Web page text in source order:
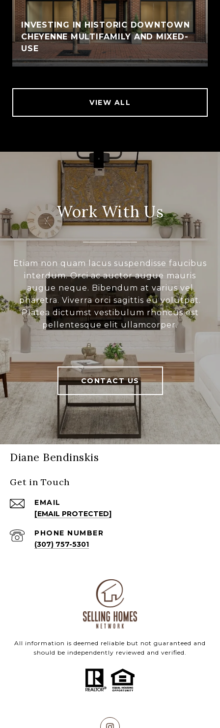
INVESTING IN HISTORIC DOWNTOWN
CHEYENNE MULTIFAMILY AND MIXED-
USE
VIEW ALL
Work With Us
Etiam non quam lacus suspendisse faucibus
interdum. Orci ac auctor augue mauris
augue neque. Bibendum at varius vel
pharetra. Viverra orci sagittis eu volutpat.
Platea dictumst vestibulum rhoncus est
pellentesque elit ullamcorper.
CONTACT US
Diane Bendinskis
Get in Touch
EMAIL
[EMAIL PROTECTED]
PHONE NUMBER
(307) 757-5301
All information is deemed reliable but not guaranteed and
should be independently reviewed and verified.